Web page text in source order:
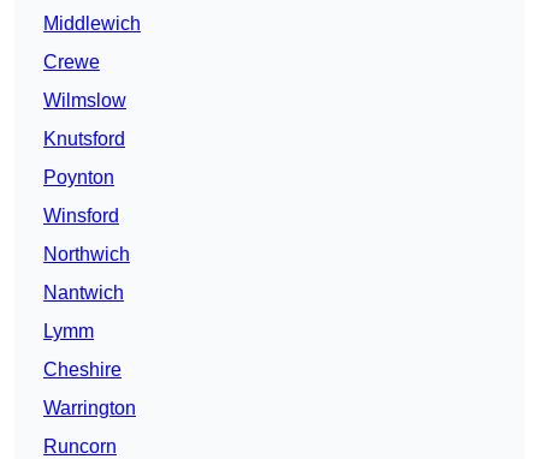
Middlewich
Crewe
Wilmslow
Knutsford
Poynton
Winsford
Northwich
Nantwich
Lymm
Cheshire
Warrington
Runcorn